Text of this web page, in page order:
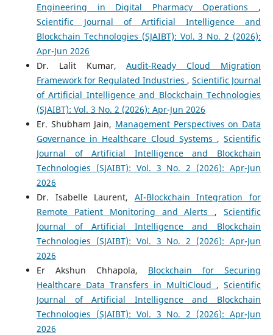
Engineering in Digital Pharmacy Operations ,
Scientific Journal of Artificial Intelligence and
Blockchain Technologies (SJAIBT): Vol. 3 No. 2 (2026):
Apr-Jun 2026
Dr. Lalit Kumar,Audit-Ready Cloud Migration
Framework for Regulated Industries ,Scientific Journal
of Artificial Intelligence and Blockchain Technologies
(SJAIBT): Vol. 3 No. 2 (2026): Apr-Jun 2026
Er. Shubham Jain, Management Perspectives on Data
Governance in Healthcare Cloud Systems ,Scientific
Journal of Artificial Intelligence and Blockchain
Technologies (SJAIBT): Vol. 3 No. 2 (2026): Apr-Jun
2026
Dr. Isabelle Laurent, AI-Blockchain Integration for
Remote Patient Monitoring and Alerts ,Scientific
Journal of Artificial Intelligence and Blockchain
Technologies (SJAIBT): Vol. 3 No. 2 (2026): Apr-Jun
2026
Er Akshun Chhapola, Blockchain for Securing
Healthcare Data Transfers in MultiCloud ,Scientific
Journal of Artificial Intelligence and Blockchain
Technologies (SJAIBT): Vol. 3 No. 2 (2026): Apr-Jun
2026